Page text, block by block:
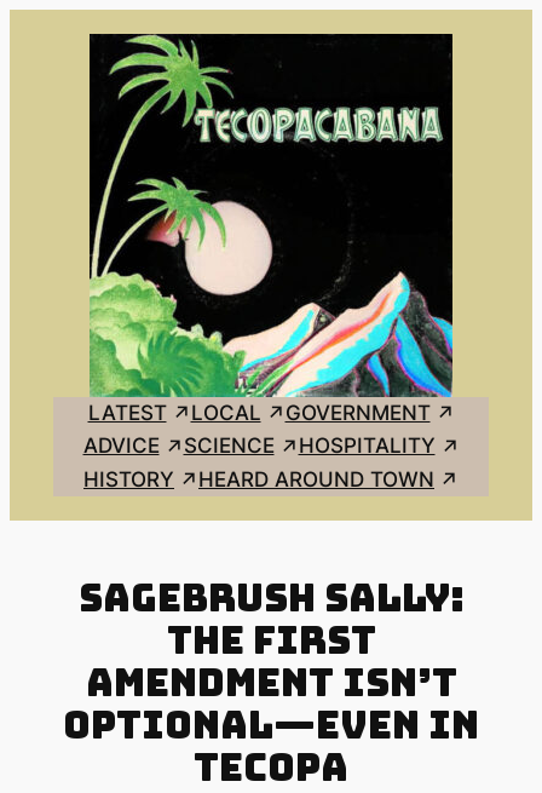
LATEST LOCAL
GOVERNMENT
ADVICE
SCIENCE
HOSPITALITY
HISTORY
HEARD AROUND TOWN
Sagebrush Sally:
The First
Amendment Isn’t
Optional—Even in
Tecopa